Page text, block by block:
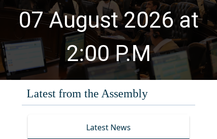
07 August 2026 at
2:00 P.M
Latest from the Assembly
Latest News
Water, Sanitation and Hygiene
Meeting of the Standing